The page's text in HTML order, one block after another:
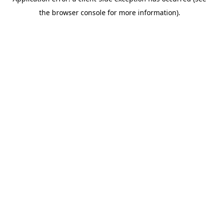
the browser console for more information).